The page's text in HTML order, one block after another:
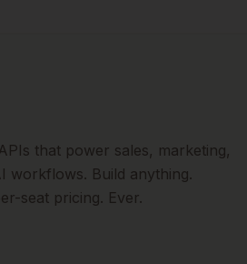
that power sales, marketing,
workflows. Build anything.
seat pricing. Ever.